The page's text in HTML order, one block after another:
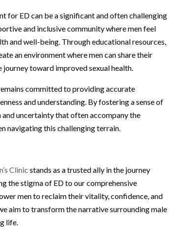
for ED can be a significant and often challenging
and inclusive community where men feel
and well-being. Through educational resources,
an environment where men can share their
toward improved sexual health.
committed to providing accurate
and understanding. By fostering a sense of
uncertainty that often accompany the
navigating this challenging terrain.
Clinic stands as a trusted ally in the journey
the stigma of ED to our comprehensive
men to reclaim their vitality, confidence, and
aim to transform the narrative surrounding male
life.